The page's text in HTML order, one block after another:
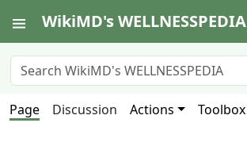
WikiMD's WELLNESSPEDIA
Page Discussion Actions Toolbox